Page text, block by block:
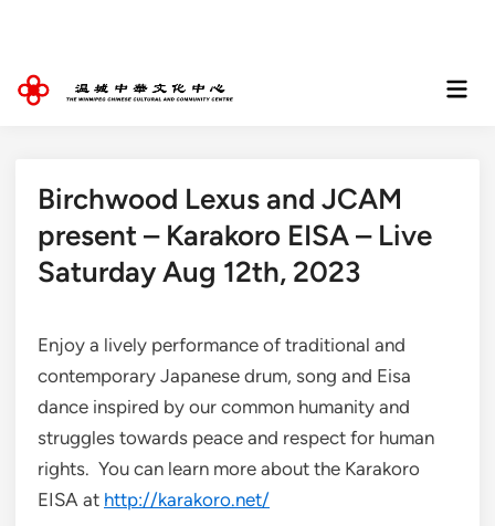
Main
Birchwood Lexus and JCAM
present – Karakoro EISA – Live
Saturday Aug 12th, 2023
Enjoy a lively performance of traditional and
contemporary Japanese drum, song and Eisa
dance inspired by our common humanity and
struggles towards peace and respect for human
rights. You can learn more about the Karakoro
EISA at http://karakoro.net/